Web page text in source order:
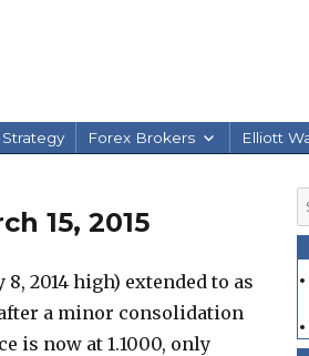
Forex Brokers Elliott
15, 2015
8, 2014 high) extended to as
a minor consolidation
is now at 1.1000, only